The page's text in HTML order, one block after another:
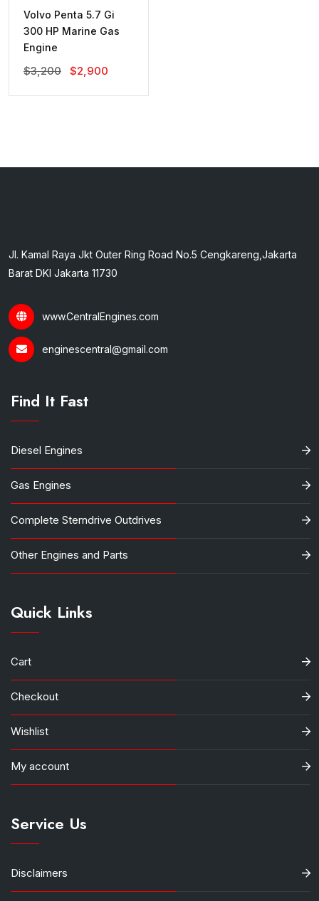
Volvo Penta 5.7 Gi
300 HP Marine Gas
Engine
$3,200
Original
Was:
$2,900
Is:
Jl. Kamal Raya Jkt Outer Ring Road No.5 Cengkareng,Jakarta
Barat DKI Jakarta 11730
www.CentralEngines.com
enginescentral@gmail.com
Find It Fast
Diesel Engines
Gas Engines
Complete Sterndrive Outdrives
Other Engines and Parts
Quick Links
Cart
Checkout
Wishlist
My account
Service Us
Disclaimers